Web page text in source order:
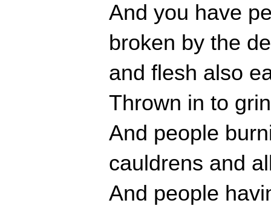
And you have
broken by the
and flesh also
Thrown in to
And people
cauldrens and
And people